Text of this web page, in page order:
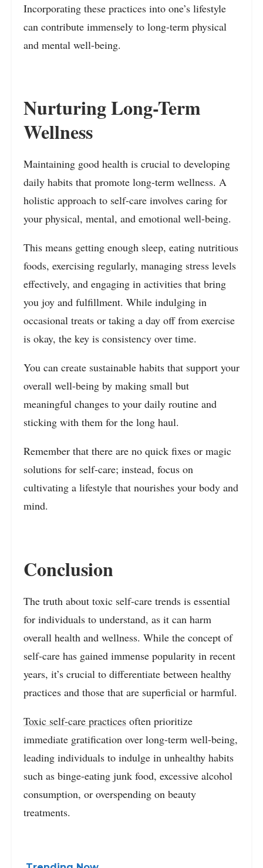
Incorporating these practices into one’s lifestyle
can contribute immensely to long-term physical
and mental well-being.
Nurturing Long-Term
Wellness
Maintaining good health is crucial to developing
daily habits that promote long-term wellness. A
holistic approach to self-care involves caring for
your physical, mental, and emotional well-being.
This means getting enough sleep, eating nutritious
foods, exercising regularly, managing stress levels
effectively, and engaging in activities that bring
you joy and fulfillment. While indulging in
occasional treats or taking a day off from exercise
is okay, the key is consistency over time.
You can create sustainable habits that support your
overall well-being by making small but
meaningful changes to your daily routine and
sticking with them for the long haul.
Remember that there are no quick fixes or magic
solutions for self-care; instead, focus on
cultivating a lifestyle that nourishes your body and
mind.
Conclusion
The truth about toxic self-care trends is essential
for individuals to understand, as it can harm
overall health and wellness. While the concept of
self-care has gained immense popularity in recent
years, it’s crucial to differentiate between healthy
practices and those that are superficial or harmful.
Toxic self-care practices often prioritize
immediate gratification over long-term well-being,
leading individuals to indulge in unhealthy habits
such as binge-eating junk food, excessive alcohol
consumption, or overspending on beauty
treatments.